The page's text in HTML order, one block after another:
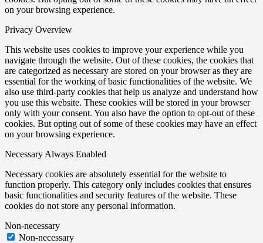
on your browsing experience.
Privacy Overview
This website uses cookies to improve your experience while you
navigate through the website. Out of these cookies, the cookies that
are categorized as necessary are stored on your browser as they are
essential for the working of basic functionalities of the website. We
also use third-party cookies that help us analyze and understand how
you use this website. These cookies will be stored in your browser
only with your consent. You also have the option to opt-out of these
cookies. But opting out of some of these cookies may have an effect
on your browsing experience.
Necessary Always Enabled
Necessary cookies are absolutely essential for the website to
function properly. This category only includes cookies that ensures
basic functionalities and security features of the website. These
cookies do not store any personal information.
Non-necessary
Non-necessary